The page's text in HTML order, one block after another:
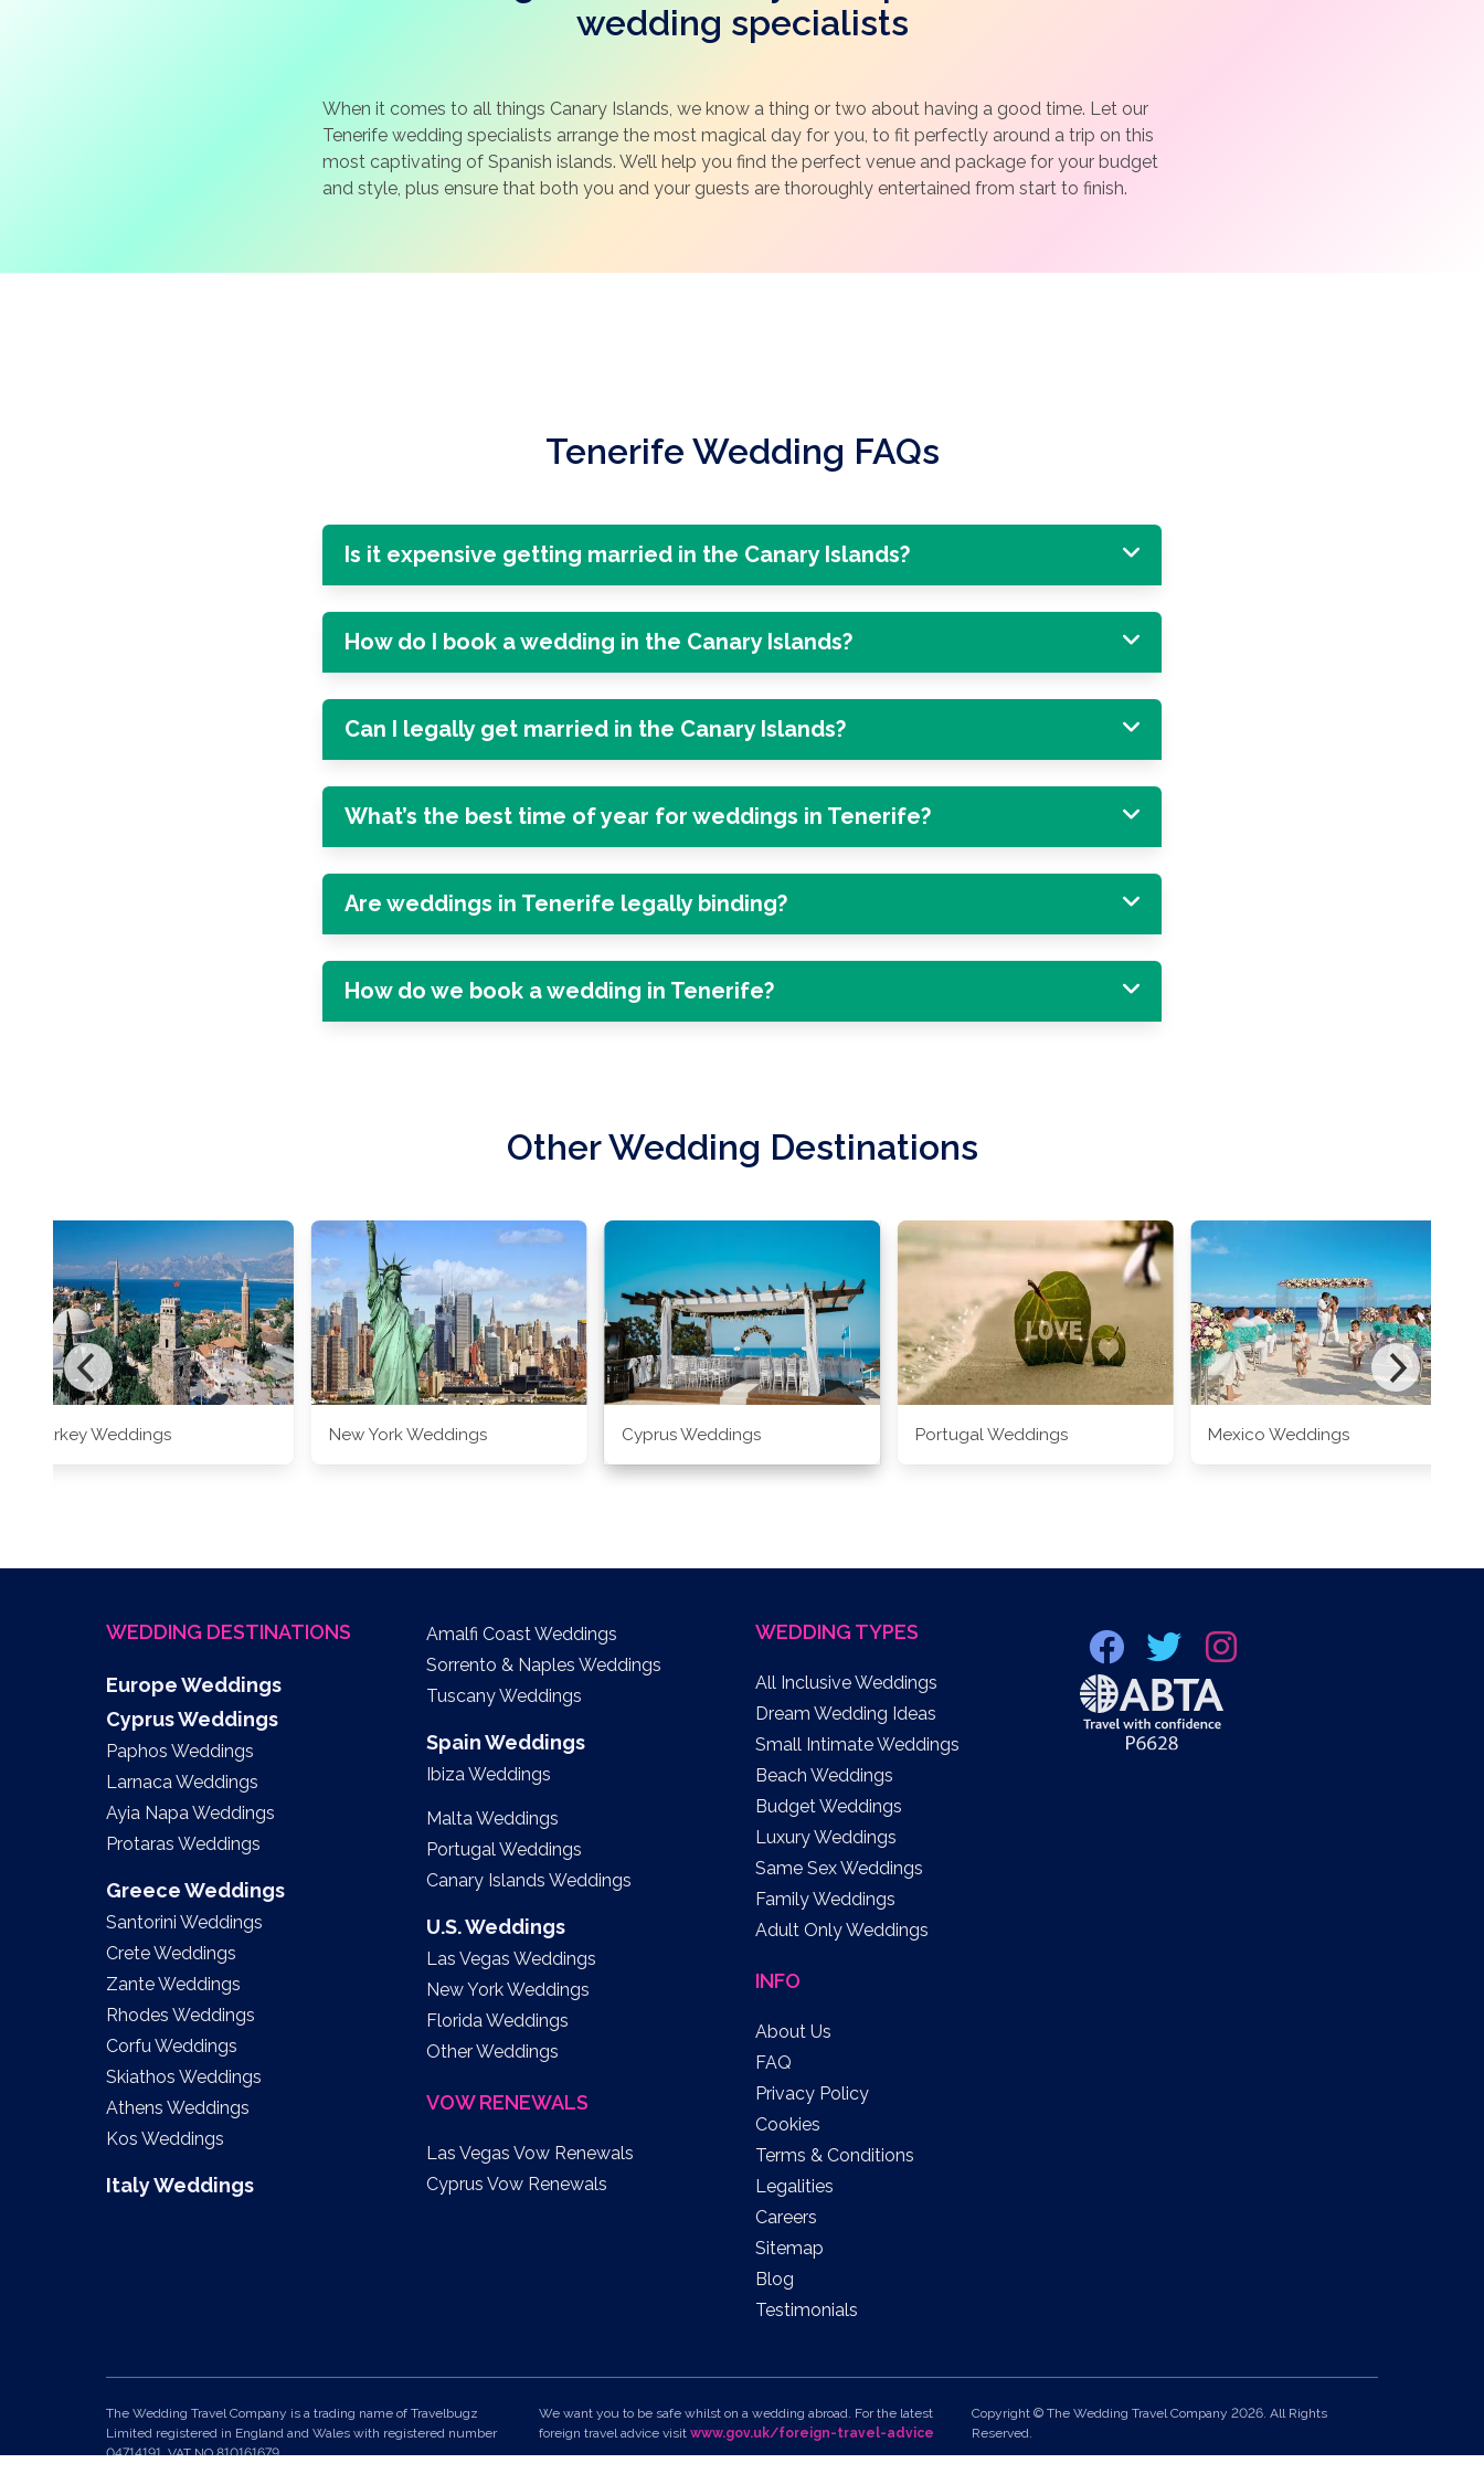
wedding specialists
When it comes to all things Canary Islands, we know a thing or two about having a good time. Let our
Tenerife wedding specialists arrange the most magical day for you, to fit perfectly around a trip on this
most captivating of Spanish islands. We’ll help you find the perfect venue and package for your budget
and style, plus ensure that both you and your guests are thoroughly entertained from start to finish.
Tenerife Wedding FAQs
Is it expensive getting married in the Canary Islands?
How do I book a wedding in the Canary Islands?
Can I legally get married in the Canary Islands?
What’s the best time of year for weddings in Tenerife?
Are weddings in Tenerife legally binding?
How do we book a wedding in Tenerife?
Other Wedding Destinations
Cyprus Weddings Portugal Weddings Mexico Weddings
Turkey Weddings New York Weddings
WEDDING DESTINATIONS
Europe Weddings
Cyprus Weddings
Paphos Weddings
Larnaca Weddings
Ayia Napa Weddings
Protaras Weddings
Greece Weddings
Santorini Weddings
Crete Weddings
Zante Weddings
Rhodes Weddings
Corfu Weddings
Skiathos Weddings
Athens Weddings
Kos Weddings
Italy Weddings
Amalfi Coast Weddings
Sorrento & Naples Weddings
Tuscany Weddings
Spain Weddings
Ibiza Weddings
Malta Weddings
Portugal Weddings
Canary Islands Weddings
U.S. Weddings
Las Vegas Weddings
New York Weddings
Florida Weddings
Other Weddings
VOW RENEWALS
Las Vegas Vow Renewals
Cyprus Vow Renewals
WEDDING TYPES
All Inclusive Weddings
Dream Wedding Ideas
Small Intimate Weddings
Beach Weddings
Budget Weddings
Luxury Weddings
Same Sex Weddings
Family Weddings
Adult Only Weddings
INFO
About Us
FAQ
Privacy Policy
Cookies
Terms & Conditions
Legalities
Careers
Sitemap
Blog
Testimonials
The Wedding Travel Company is a trading name of Travelbugz
Limited registered in England and Wales with registered number
04714191. VAT NO 810161679.
We want you to be safe whilst on a wedding abroad. For the latest
foreign travel advice visit www.gov.uk/foreign-travel-advice
Copyright © The Wedding Travel Company 2026. All Rights
Reserved.